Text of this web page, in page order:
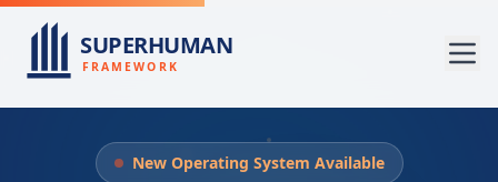
SUPERHUMAN
FRAMEWORK
New Operating System Available